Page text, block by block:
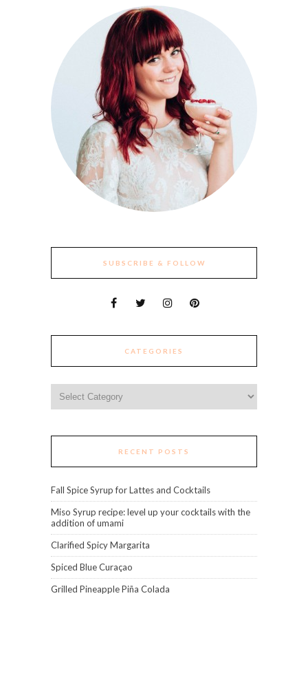
SUBSCRIBE & FOLLOW
CATEGORIES
RECENT POSTS
Fall Spice Syrup for Lattes and Cocktails
Miso Syrup recipe: level up your cocktails with the
addition of umami
Clarified Spicy Margarita
Spiced Blue Curaçao
Grilled Pineapple Piña Colada